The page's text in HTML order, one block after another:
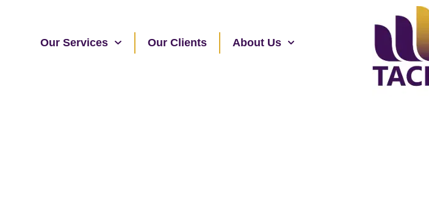
Our Services Our Clients About Us